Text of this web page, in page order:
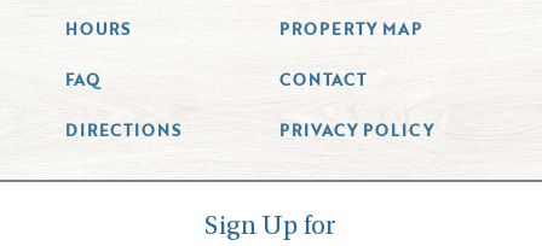
HOURS PROPERTY MAP
FAQ CONTACT
DIRECTIONS PRIVACY POLICY
Sign Up for